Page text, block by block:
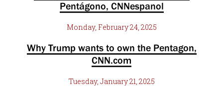
Pentágono, CNNespanol
Monday, February 24, 2025
Why Trump wants to own the Pentagon,
CNN.com
Tuesday, January 21, 2025